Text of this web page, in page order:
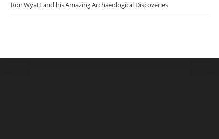
Ron Wyatt and his Amazing Archaeological Discoveries